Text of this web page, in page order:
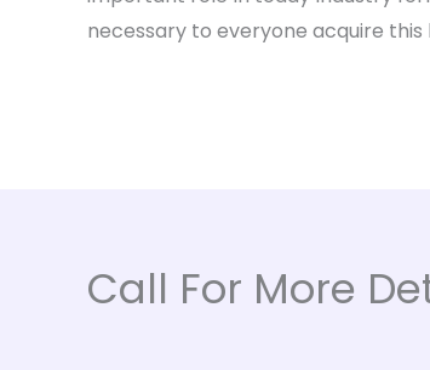
necessary to everyone acquire
Call For More